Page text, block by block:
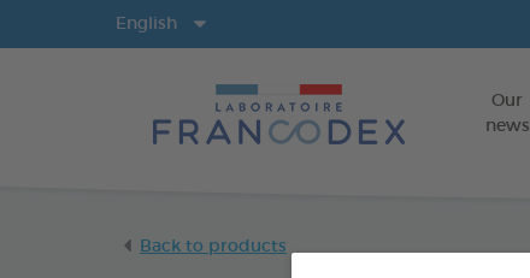
Our
news
English
Back to products